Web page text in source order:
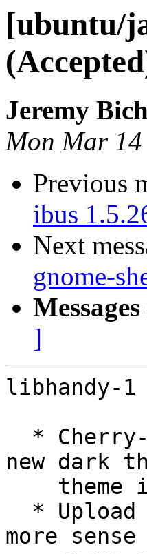
[ubuntu/
Jeremy
Mon Mar
Previous
ibus
Next
gnome-
]
libhandy-1
new dark
more